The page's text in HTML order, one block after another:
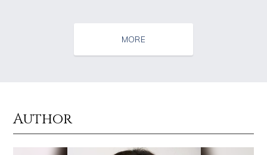
Source : https://cdn.primedia.co.za/primedia-broadcasting/image/uploa
Chrissy Teigen Dr. Sanjay Gupta
MORE
Author